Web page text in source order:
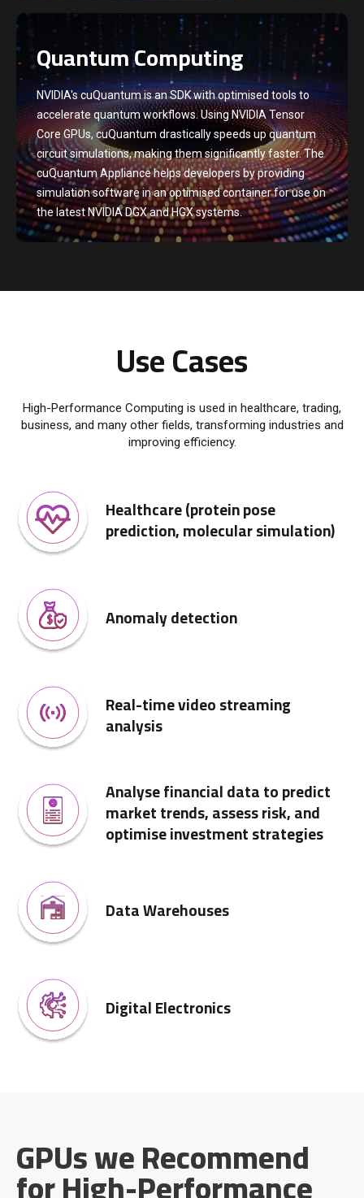
Quantum Computing
NVIDIA's cuQuantum is an SDK with optimised tools to
accelerate quantum workflows. Using NVIDIA Tensor
Core GPUs, cuQuantum drastically speeds up quantum
circuit simulations, making them significantly faster. The
cuQuantum Appliance helps developers by providing
simulation software in an optimised container for use on
the latest NVIDIA DGX and HGX systems.
Use Cases
High-Performance Computing is used in healthcare, trading,
business, and many other fields, transforming industries and
improving efficiency.
Healthcare (protein pose
prediction, molecular simulation)
Anomaly detection
Real-time video streaming
analysis
Analyse financial data to predict
market trends, assess risk, and
optimise investment strategies
Data Warehouses
Digital Electronics
GPUs we Recommend